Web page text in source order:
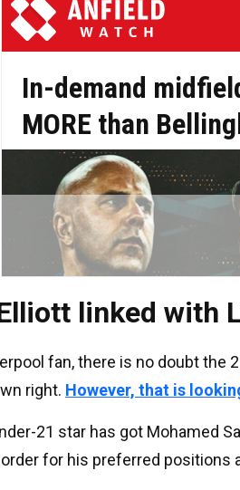
linked with
fan, there is no doubt the
right. However, that is
21 star has got Mohamed
for his preferred positions